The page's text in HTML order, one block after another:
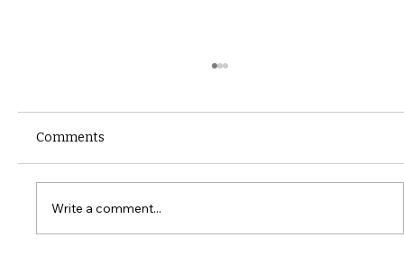
Comments
Write a comment...